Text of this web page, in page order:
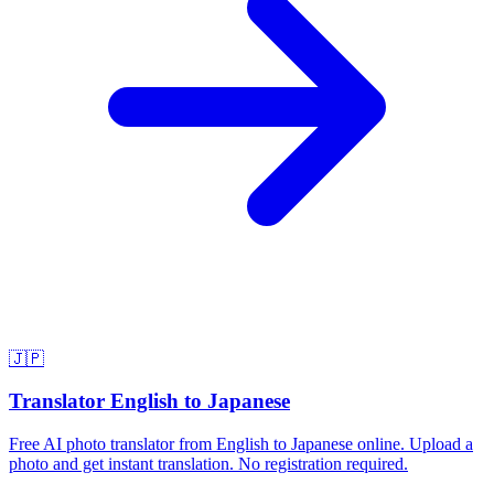
🇯🇵
Translator English to Japanese
Free AI photo translator from English to Japanese online. Upload a
photo and get instant translation. No registration required.